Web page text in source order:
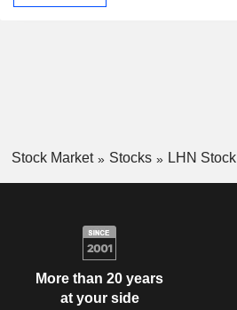
Stock Market Stocks LHN Stock
More than 20 years
at your side